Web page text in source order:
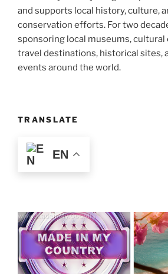
and supports local history, culture,
conservation efforts. For two
sponsoring local museums, cultural
travel destinations, historical sites,
events around the world.
TRANSLATE
EN